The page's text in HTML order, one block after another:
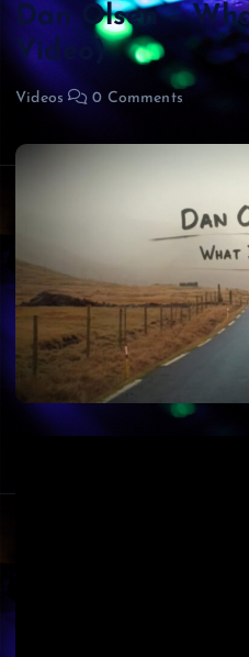
Dan Olsen –
Video)
Videos 0 Comments